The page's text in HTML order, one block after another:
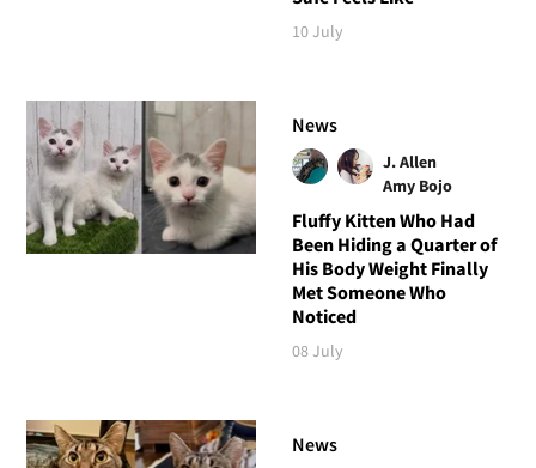
10 July
News
J. Allen
Amy Bojo
Fluffy Kitten Who Had
Been Hiding a Quarter of
His Body Weight Finally
Met Someone Who
Noticed
08 July
News